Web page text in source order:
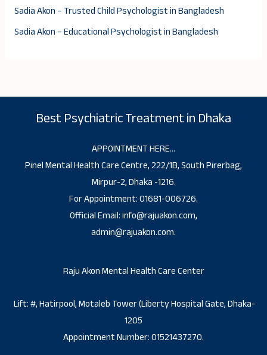
Sadia Akon – Trusted Child Psychologist in Bangladesh
Sadia Akon – Educational Psychologist in Bangladesh
Best Psychiatric Treatment in Dhaka
APPOINTMENT HERE…
Pinel Mental Health Care Centre, 222/1B, South Pirerbag,
Mirpur-2, Dhaka -1216.
For Appointment: 01681-006726.
Official Email: info@rajuakon.com,
admin@rajuakon.com.
Raju Akon Mental Health Care Center
Lift: #, Hatirpool, Motaleb Tower (Liberty Hospital Gate, Dhaka-
1205
Appointment Number: 01521437270.